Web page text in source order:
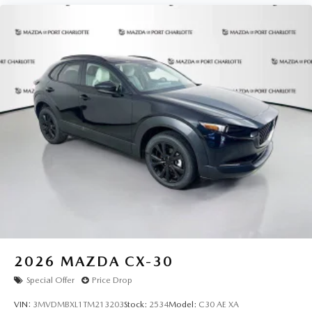
2026 MAZDA CX-30
Special Offer Price Drop
VIN: 3MVDMBXL1TM213203Stock: 2534Model: C30 AE XA